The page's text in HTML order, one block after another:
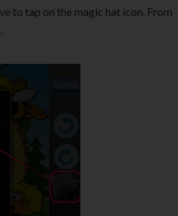
to tap on the magic hat icon. From